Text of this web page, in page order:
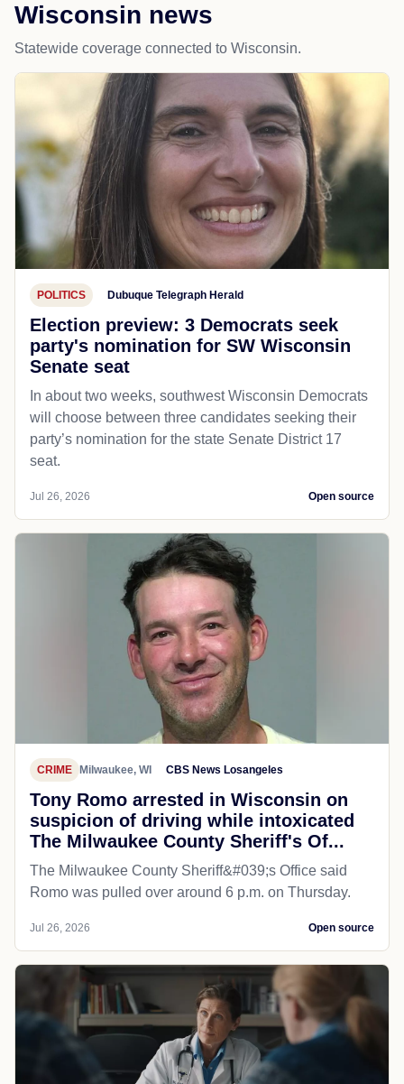
Wisconsin news
Statewide coverage connected to Wisconsin.
POLITICS Dubuque Telegraph Herald
Election preview: 3 Democrats seek
party's nomination for SW Wisconsin
Senate seat
In about two weeks, southwest Wisconsin Democrats
will choose between three candidates seeking their
party’s nomination for the state Senate District 17
seat.
Jul 26, 2026 Open source
CRIME Milwaukee, WI CBS News Losangeles
Tony Romo arrested in Wisconsin on
suspicion of driving while intoxicated
The Milwaukee County Sheriff's Of...
The Milwaukee County Sheriff&#039;s Office said
Romo was pulled over around 6 p.m. on Thursday.
Jul 26, 2026 Open source